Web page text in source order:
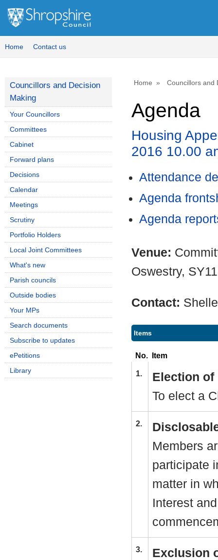
Home Contact us
Home Councillors and
Agenda
Housing
2016 10.00
Attendance
Agenda
Agenda
Venue:
Oswestry,
Contact:
Items
No. Item
1.
Election of
To elect a
2.
Members
participate
matter in
Interest
3.
Exclusion
Councillors and Decision
Making
Your Councillors
Committees
Cabinet
Forward plans
Decisions
Calendar
Meetings
Scrutiny
Portfolio Holders
Local Joint Committees
What's new
Parish councils
Outside bodies
Your MPs
Search documents
Subscribe to updates
ePetitions
Library